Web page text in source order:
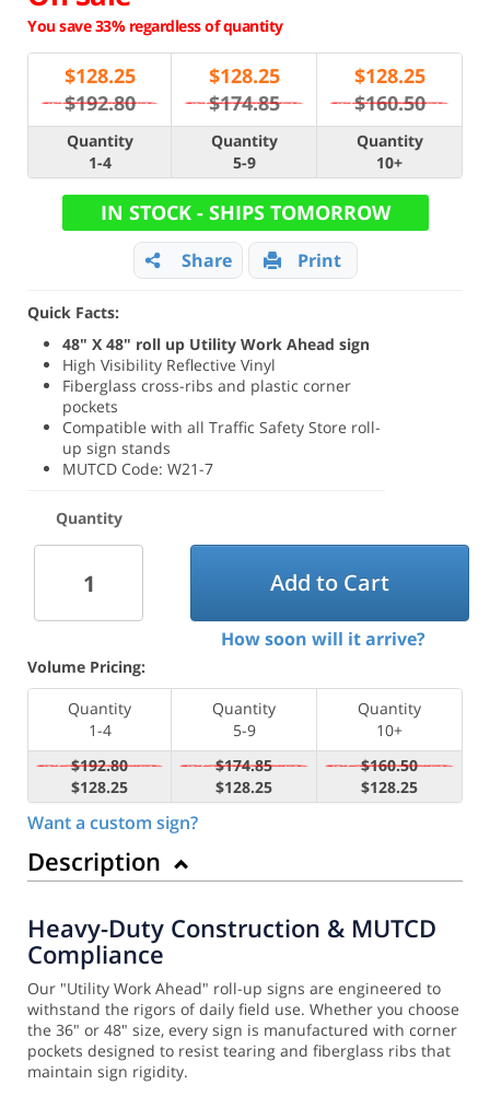
You save 33% regardless of quantity
$128.25
$192.80
$128.25
$174.85
$128.25
$160.50
Quantity
1-4
Quantity
5-9
Quantity
10+
IN STOCK - SHIPS TOMORROW
Share Print
Quick Facts:
48" X 48" roll up Utility Work Ahead sign
High Visibility Reflective Vinyl
Fiberglass cross-ribs and plastic corner
pockets
Compatible with all Traffic Safety Store roll-
up sign stands
MUTCD Code: W21-7
Quantity
Add to Cart
How soon will it arrive?
Volume Pricing:
Quantity
1-4
Quantity
5-9
Quantity
10+
$192.80
$128.25
$174.85
$128.25
$160.50
$128.25
Want a custom sign?
Description
Heavy-Duty Construction & MUTCD
Compliance
Our "Utility Work Ahead" roll-up signs are engineered to
withstand the rigors of daily field use. Whether you choose
the 36" or 48" size, every sign is manufactured with corner
pockets designed to resist tearing and fiberglass ribs that
maintain sign rigidity.